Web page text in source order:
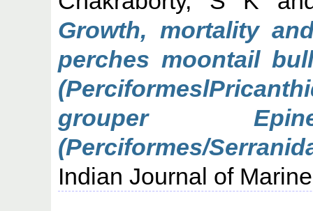
Growth, mortality
perches moontail
grouper
(Perciformes/
Indian Journal of